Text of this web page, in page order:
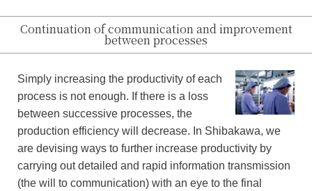
Continuation of communication and improvement
between processes
Simply increasing the productivity of each
process is not enough. If there is a loss
between successive processes, the
production efficiency will decrease. In Shibakawa, we
are devising ways to further increase productivity by
carrying out detailed and rapid information transmission
(the will to communication) with an eye to the final